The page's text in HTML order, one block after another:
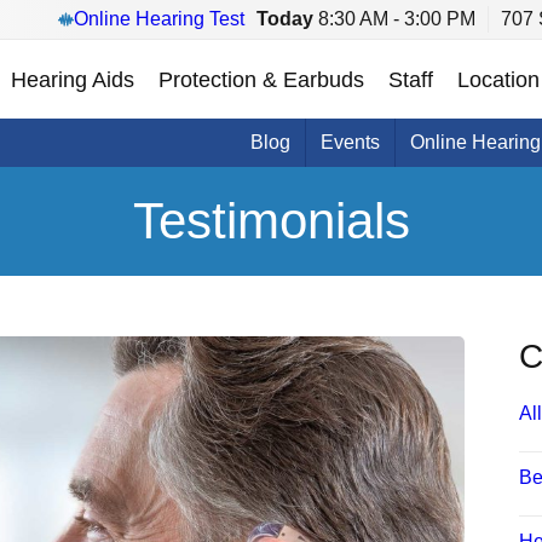
Online Hearing Test Today 8:30 AM - 3:00 PM 707
Hearing Aids Protection & Earbuds Staff Location
Blog Events Online
Testimonials
All